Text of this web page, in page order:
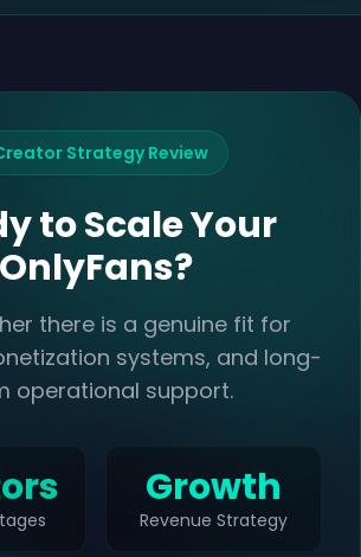
Strategy Review
to Scale Your
OnlyFans?
there is a genuine fit for
systems, and long-
operational support.
Growth
Revenue Strategy